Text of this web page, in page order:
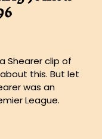
Shearer clip of
this. But let
was an
League.